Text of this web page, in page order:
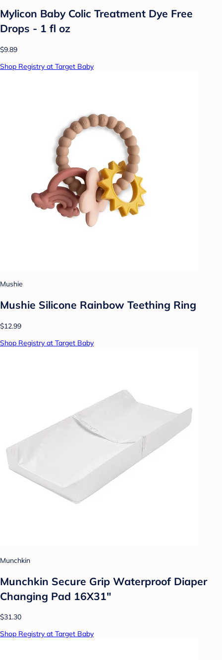
Mylicon Baby Colic Treatment Dye Free
Drops - 1 fl oz
$9.89
Shop Registry at Target Baby
Mushie
Mushie Silicone Rainbow Teething Ring
$12.99
Shop Registry at Target Baby
Munchkin
Munchkin Secure Grip Waterproof Diaper
Changing Pad 16X31"
$31.30
Shop Registry at Target Baby